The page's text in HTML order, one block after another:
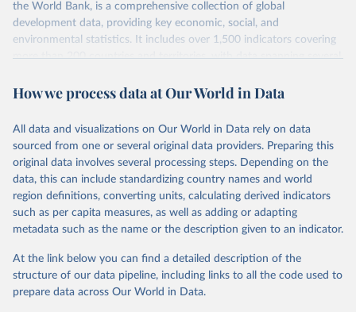
the World Bank, is a comprehensive collection of global
development data, providing key economic, social, and
environmental statistics. It includes over 1,500 indicators covering
more than 200 countries and territories, with data spanning several
researchers, businesses, and analysts seeking to understand global
range of topics, including economic growth, education, health,
poverty, trade, energy, infrastructure, governance, and
environmental sustainability. The indicators are sourced from
reputable national and international agencies, ensuring high-quality,
consistent, and comparable data. Users can access the database
through interactive online tools, API services, and downloadable
datasets, facilitating detailed analysis and visualization. WDI is also
(SDGs) and other global development initiatives. By providing
accessible and reliable statistics, it helps to inform policy
discussions and strategies globally. Whether for academic research,
How we process data at Our World in Data
All data and visualizations on Our World in Data rely on data
sourced from one or several original data providers. Preparing this
original data involves several processing steps. Depending on the
data, this can include standardizing country names and world
region definitions, converting units, calculating derived indicators
such as per capita measures, as well as adding or adapting
metadata such as the name or the description given to an indicator.
At the link below you can find a detailed description of the
structure of our data pipeline, including links to all the code used to
prepare data across Our World in Data.